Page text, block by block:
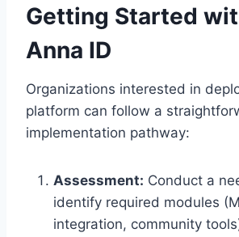
Getting Started
Anna ID
Organizations interested in
platform can follow a
implementation pathway:
Assessment: Conduct a
identify required modules
integration, community